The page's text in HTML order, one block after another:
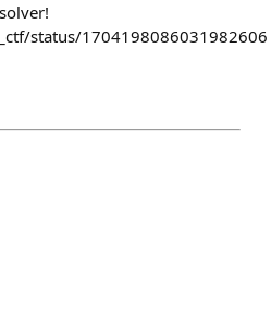
status/1704198086031982606